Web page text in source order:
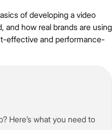
of developing a video
and how real brands are using
effective and performance-
Here’s what you need to